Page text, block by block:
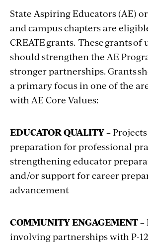
State Aspiring Educators (AE)
and campus chapters are
CREATE grants. These grants
should strengthen the AE
stronger partnerships. Grants
a primary focus in one of the
with AE Core Values:
EDUCATOR QUALITY–
preparation for professional
strengthening educator
and/or support for career
advancement
COMMUNITY ENGAGEMENT–
involving partnerships with P-